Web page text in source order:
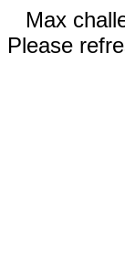
Max
Please